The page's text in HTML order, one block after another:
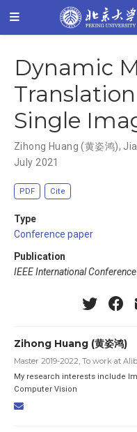
Dynamic
Single
Zihong Huang (黄姿鸿),
July 2021
PDF Cite
Type
Conference paper
Publication
IEEE International
Zihong Huang (黄姿鸿)
Master 2019-2022, To work at
My research interests include
Computer Vision